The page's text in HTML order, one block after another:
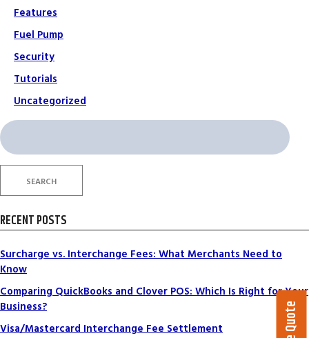
Features
Fuel Pump
Security
Tutorials
Uncategorized
Search
for:
SEARCH
RECENT POSTS
Surcharge vs. Interchange Fees: What Merchants Need to
Know
Comparing QuickBooks and Clover POS: Which Is Right for Your
Business?
Visa/Mastercard Interchange Fee Settlement